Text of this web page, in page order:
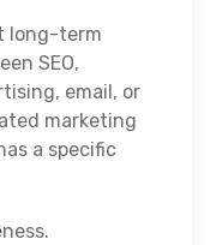
long-term
SEO,
email, or
marketing
a specific